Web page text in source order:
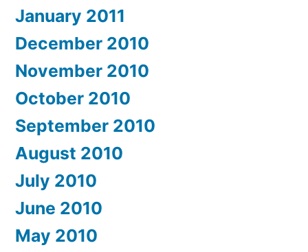
January 2011
December 2010
November 2010
October 2010
September 2010
August 2010
July 2010
June 2010
May 2010